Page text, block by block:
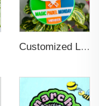
Customized Light weight Soft PVC Travel Luggage Tag Durable Waterproof Journey Suitcase Bag Famous Brand Label Business Gifts